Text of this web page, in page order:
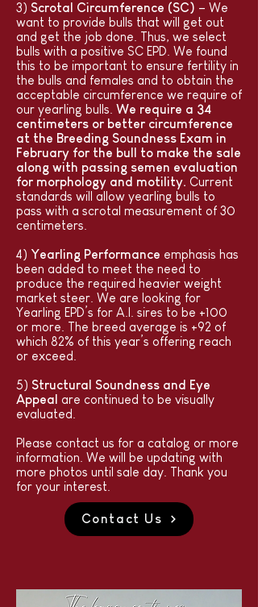
3) Scrotal Circumference (SC) – We
want to provide bulls that will get out
and get the job done. Thus, we select
bulls with a positive SC EPD. We found
this to be important to ensure fertility in
the bulls and females and to obtain the
acceptable circumference we require of
our yearling bulls. We require a 34
centimeters or better circumference
at the Breeding Soundness Exam in
February for the bull to make the sale
along with passing semen evaluation
for morphology and motility. Current
standards will allow yearling bulls to
pass with a scrotal measurement of 30
centimeters.
4) Yearling Performance emphasis has
been added to meet the need to
produce the required heavier weight
market steer. We are looking for
Yearling EPD’s for A.I. sires to be +100
or more. The breed average is +92 of
which 82% of this year’s offering reach
or exceed.
5) Structural Soundness and Eye
Appeal are continued to be visually
evaluated.
Please contact us for a catalog or more
information. We will be updating with
more photos until sale day. Thank you
for your interest.
Contact Us